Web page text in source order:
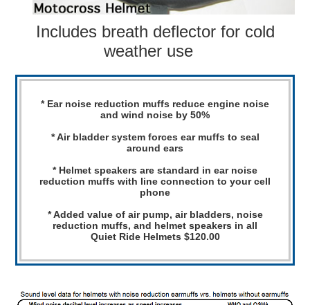
Includes breath deflector for cold
weather use
* Ear noise reduction muffs reduce engine noise
and wind noise by 50%
* Air bladder system forces ear muffs to seal
around ears
* Helmet speakers are standard in ear noise
reduction muffs with line connection to your cell
phone
* Added value of air pump, air bladders, noise
reduction muffs, and helmet speakers in all
Quiet Ride Helmets $120.00